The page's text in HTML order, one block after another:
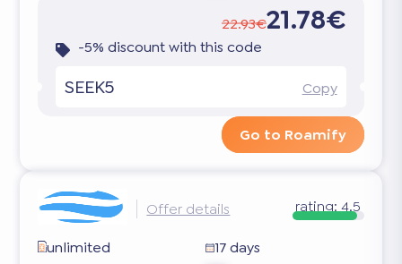
22.93€21.78€
-5% discount with this code
SEEK5 Copy
Go to Roamify
Offer details rating: 4.5
unlimited
17 days